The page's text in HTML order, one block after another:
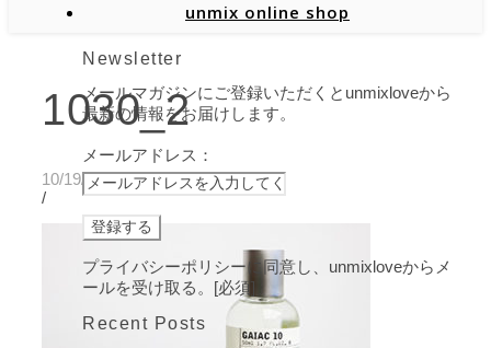
unmix online shop
1030_2
10/19/2020
/
Newsletter
メールマガジンにご登録いただくとunmixloveから
最新の情報をお届けします。
メールアドレス：
プライバシーポリシーに同意し、unmixloveからメ
ールを受け取る。[必須]
Recent Posts